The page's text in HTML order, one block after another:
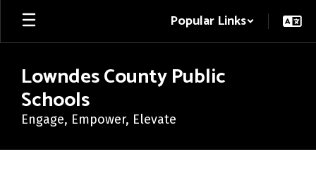
Skip
main
Popular Links
Lowndes County Public
Schools
Engage, Empower, Elevate